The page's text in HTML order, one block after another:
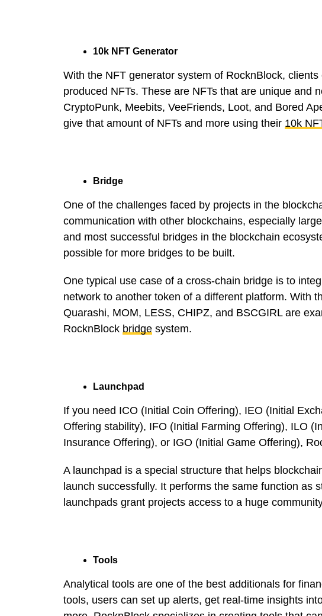
10k NFT Generator
With the NFT generator system of RocknBlock,
produced NFTs. These are NFTs that are unique and
CryptoPunk, Meebits, VeeFriends, Loot, and Bored
give that amount of NFTs and more using their 10k
Bridge
One of the challenges faced by projects in the
communication with other blockchains, especially
and most successful bridges in the blockchain
possible for more bridges to be built.
One typical use case of a cross-chain bridge is to
network to another token of a different platform. With
Quarashi, MOM, LESS, CHIPZ, and BSCGIRL are
RocknBlock bridge system.
Launchpad
If you need ICO (Initial Coin Offering), IEO (Initial
Offering stability), IFO (Initial Farming Offering), ILO
Insurance Offering), or IGO (Initial Game Offering),
A launchpad is a special structure that helps
launch successfully. It performs the same function as
launchpads grant projects access to a huge
Tools
Analytical tools are one of the best additionals for
tools, users can set up alerts, get real-time insights